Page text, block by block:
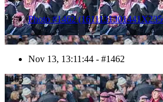
Photo #1462
Nov 13, 13:11:44 - #1462
1463